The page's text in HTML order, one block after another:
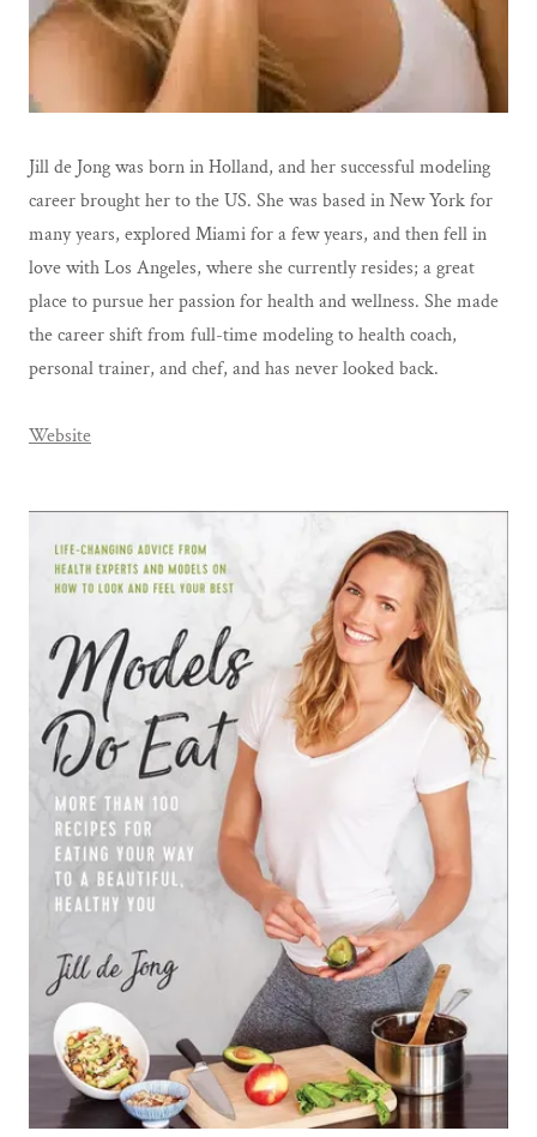
Jill de Jong was born in Holland, and her successful modeling
career brought her to the US. She was based in New York for
many years, explored Miami for a few years, and then fell in
love with Los Angeles, where she currently resides; a great
place to pursue her passion for health and wellness. She made
the career shift from full-time modeling to health coach,
personal trainer, and chef, and has never looked back.
Website